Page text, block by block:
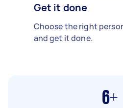
Get it done
Choose the right
and get it done.
6+